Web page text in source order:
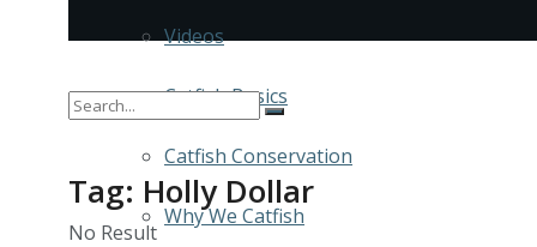
Videos
Catfish Basics
Catfish Conservation
Why We Catfish
No Result
Tag: Holly Dollar